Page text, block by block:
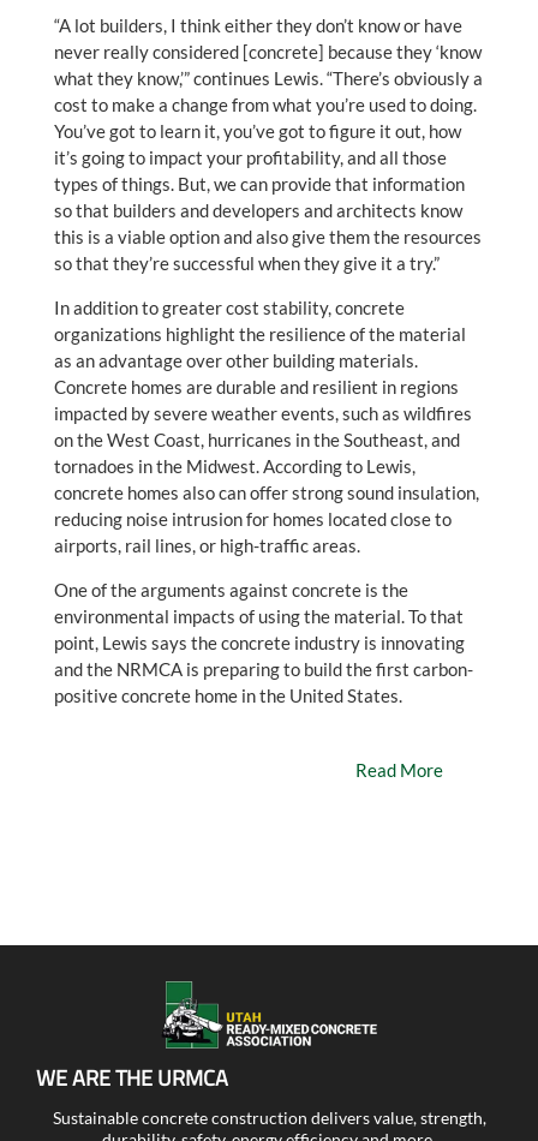
“A lot builders, I think either they don’t know or have
never really considered [concrete] because they ‘know
what they know,’” continues Lewis. “There’s obviously a
cost to make a change from what you’re used to doing.
You’ve got to learn it, you’ve got to figure it out, how
it’s going to impact your profitability, and all those
types of things. But, we can provide that information
so that builders and developers and architects know
this is a viable option and also give them the resources
so that they’re successful when they give it a try.”
In addition to greater cost stability, concrete
organizations highlight the resilience of the material
as an advantage over other building materials.
Concrete homes are durable and resilient in regions
impacted by severe weather events, such as wildfires
on the West Coast, hurricanes in the Southeast, and
tornadoes in the Midwest. According to Lewis,
concrete homes also can offer strong sound insulation,
reducing noise intrusion for homes located close to
airports, rail lines, or high-traffic areas.
One of the arguments against concrete is the
environmental impacts of using the material. To that
point, Lewis says the concrete industry is innovating
and the NRMCA is preparing to build the first carbon-
positive concrete home in the United States.
Read More
WE ARE THE URMCA
Sustainable concrete construction delivers value, strength,